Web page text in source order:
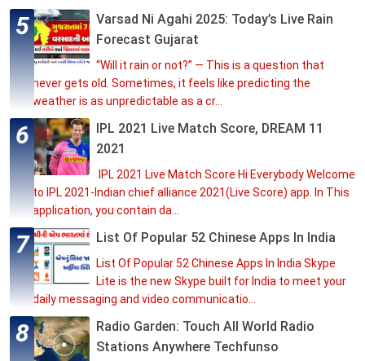
Varsad Ni Agahi 2025: Today’s Live Rain
Forecast Gujarat
“Will it rain or not?” — This is a question that
never gets old. Sometimes, it feels like predicting the
weather is as unpredictable as a cr...
IPL 2021 Live Match Score, DREAM 11
2021
IPL 2021 Live Match Score Hi Everybody Welcome
to IPL 2021-Indian chief alliance 2021(Live Score) app. In This
application, you contain da...
List Of Popular 52 Chinese Apps In India
List Of Popular 52 Chinese Apps In India Skype
Lite is the new Skype built for India to meet your
daily messaging and video communicatio...
Radio Garden: Touch All World Radio
Stations Anywhere Techfunso